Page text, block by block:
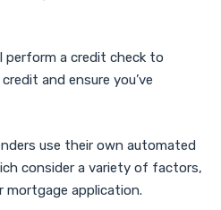
perform a credit check to
and ensure you’ve
use their own automated
consider a variety of factors,
mortgage application.